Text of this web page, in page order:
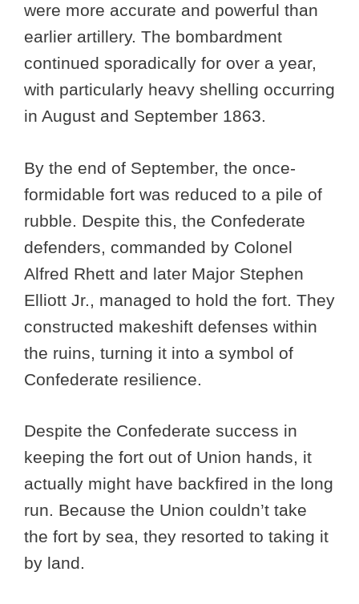
were more accurate and powerful than
earlier artillery. The bombardment
continued sporadically for over a year,
with particularly heavy shelling occurring
in August and September 1863.
By the end of September, the once-
formidable fort was reduced to a pile of
rubble. Despite this, the Confederate
defenders, commanded by Colonel
Alfred Rhett and later Major Stephen
Elliott Jr., managed to hold the fort. They
constructed makeshift defenses within
the ruins, turning it into a symbol of
Confederate resilience.
Despite the Confederate success in
keeping the fort out of Union hands, it
actually might have backfired in the long
run. Because the Union couldn’t take
the fort by sea, they resorted to taking it
by land.